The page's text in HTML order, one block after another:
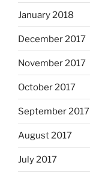
January 2018
December 2017
November 2017
October 2017
September 2017
August 2017
July 2017